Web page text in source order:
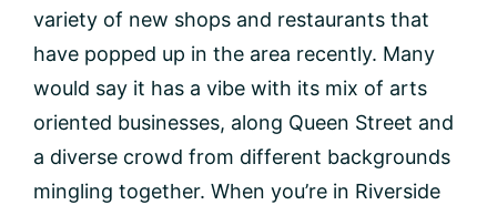
variety of new shops and restaurants that
have popped up in the area recently. Many
would say it has a vibe with its mix of arts
oriented businesses, along Queen Street and
a diverse crowd from different backgrounds
mingling together. When you’re in Riverside